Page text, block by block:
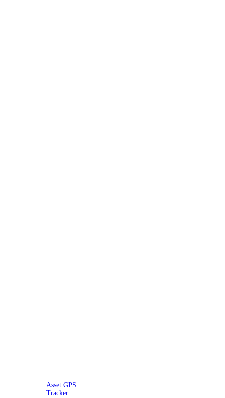
Asset GPS
Tracker